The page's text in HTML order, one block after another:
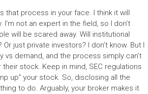
that process in your face. I think it will
I’m not an expert in the field, so I don’t
will be scared away. Will institutional
just private investors? I don’t know. But I
vs demand, and the process simply can’t
stock. Keep in mind, SEC regulations
up” your stock. So, disclosing all the
to do. Arguably, your broker makes it